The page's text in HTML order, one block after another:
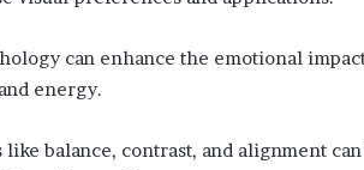
can enhance the emotional
energy.
balance, contrast, and alignment